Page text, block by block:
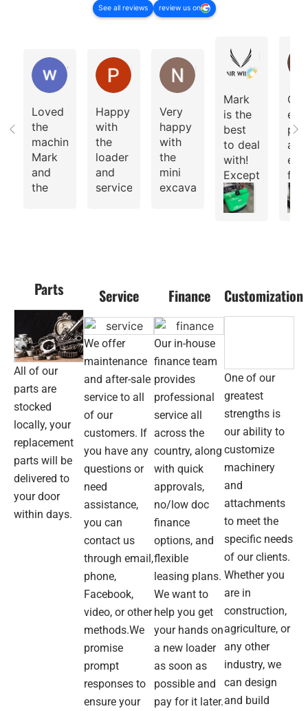
See all reviews review us on
wade jansen-moran
Loved
the
machine
Mark
and
the
DJJ
for
machinery
needs.
Peng Ng
Happy
with
the
loader
and
service
Nathan Cox
Very
happy
with
the
mini
excavator
Ishaan
Mark
is the
best
to deal
with!
Exceptional
customer
service!
a
and
the
was
Parts
All of our
parts are
stocked
locally, your
replacement
parts will be
delivered to
your door
within days.
Service
We offer
maintenance
and after-sale
service to all
of our
customers. If
you have any
questions or
need
assistance,
you can
contact us
through email,
phone,
Facebook,
video, or other
methods.We
promise
prompt
responses to
ensure your
Finance
Our in-house
finance team
provides
professional
service all
across the
country, along
with quick
approvals,
no/low doc
finance
options, and
flexible
leasing plans.
We want to
help you get
your hands on
a new loader
as soon as
possible and
pay for it later.
Customization
One of our
greatest
strengths is
our ability to
customize
machinery
and
attachments
to meet the
specific needs
of our clients.
Whether you
are in
construction,
agriculture, or
any other
industry, we
can design
and build